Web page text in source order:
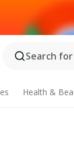
Search
Health &